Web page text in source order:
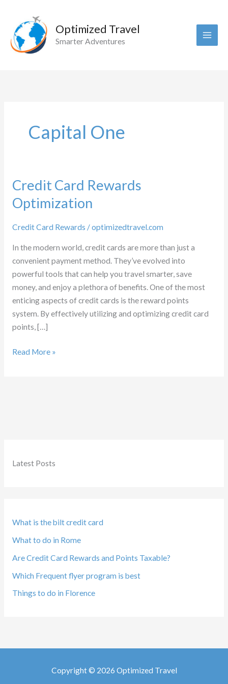
content
Optimized Travel
Smarter Adventures
Latest Posts
What is the bilt credit card
What to do in Rome
Are Credit Card Rewards and Points Taxable?
Which Frequent flyer program is best
Things to do in Florence
Capital One
Credit Card Rewards
Optimization
Credit Card Rewards /optimizedtravel.com
In the modern world, credit cards are more than just a
convenient payment method. They’ve evolved into
powerful tools that can help you travel smarter, save
money, and enjoy a plethora of benefits. One of the most
enticing aspects of credit cards is the reward points
system. By effectively utilizing and optimizing credit card
points, […]
Credit
Read More »
Copyright © 2026 Optimized Travel